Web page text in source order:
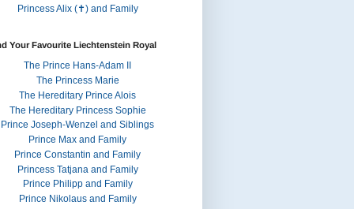
Princess Alix (✝) and Family
Your Favourite Liechtenstein Royal
The Prince Hans-Adam II
The Princess Marie
The Hereditary Prince Alois
The Hereditary Princess Sophie
Prince Joseph-Wenzel and Siblings
Prince Max and Family
Prince Constantin and Family
Princess Tatjana and Family
Prince Philipp and Family
Prince Nikolaus and Family